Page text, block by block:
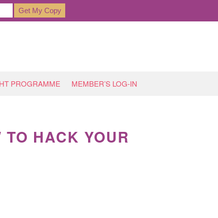
PROGRAMME MEMBER’S LOG-IN
HACK YOUR